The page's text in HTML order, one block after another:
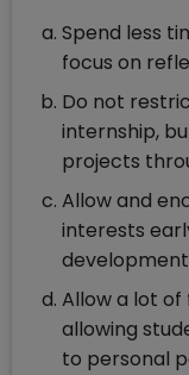
Spend less
focus on
Do not
internship,
projects
Allow and
interests
Allow a lot of
allowing
to personal